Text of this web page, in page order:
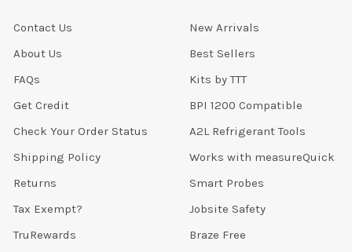
Contact Us
About Us
FAQs
Get Credit
Check Your Order Status
Shipping Policy
Returns
Tax Exempt?
TruRewards
New Arrivals
Best Sellers
Kits by TTT
BPI 1200 Compatible
A2L Refrigerant Tools
Works with measureQuick
Smart Probes
Jobsite Safety
Braze Free